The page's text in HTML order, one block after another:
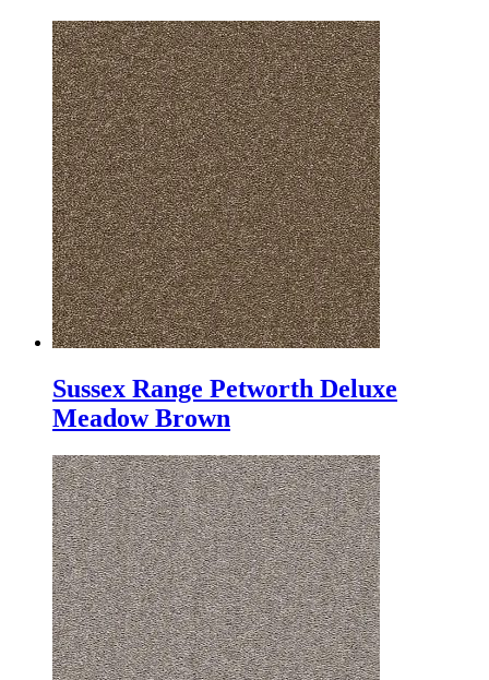
Sussex Range Petworth Deluxe
Meadow Brown